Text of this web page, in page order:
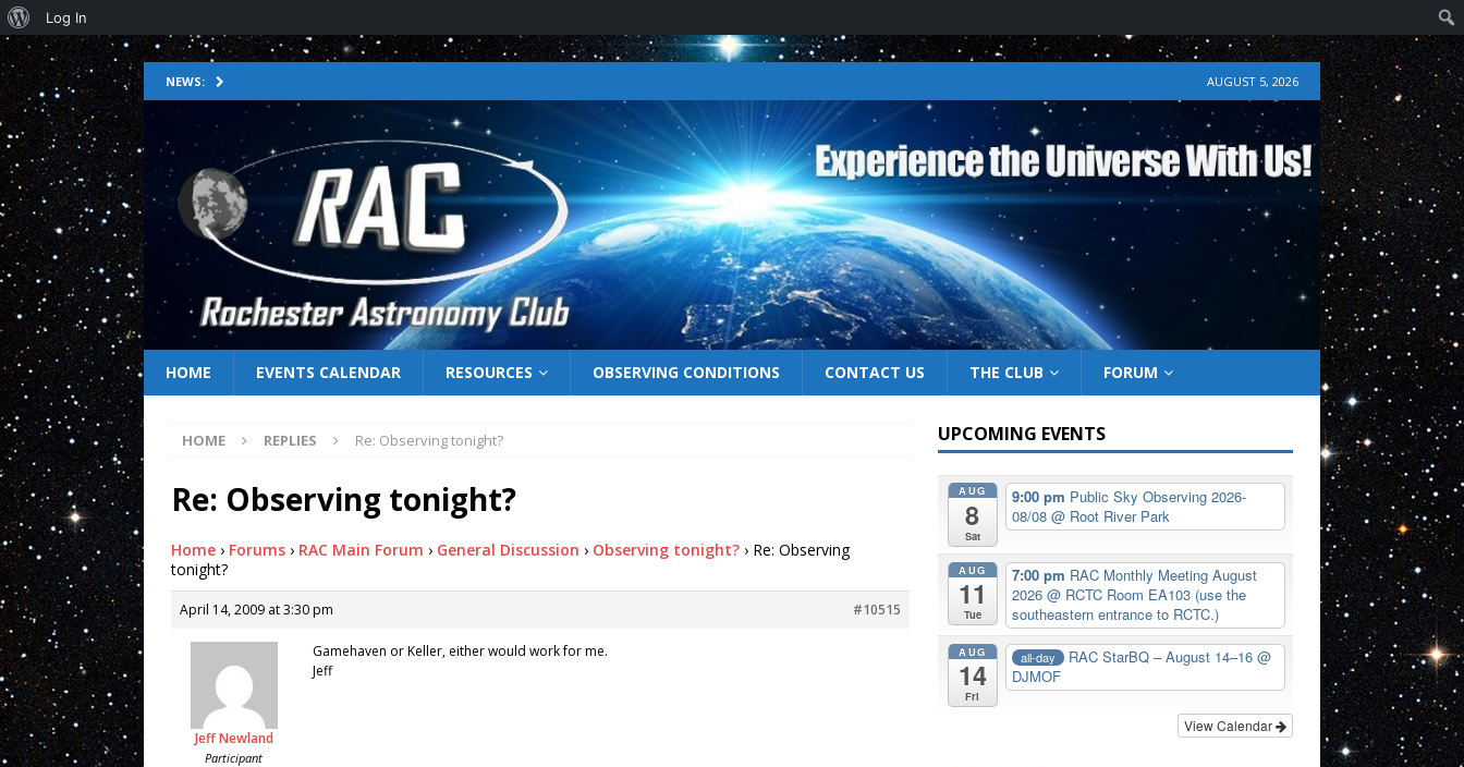
NEWS: AUGUST 5, 2026
HOME EVENTS CALENDAR RESOURCES OBSERVING CONDITIONS CONTACT US THE CLUB FORUM
HOME REPLIES Re: Observing tonight?
Re: Observing tonight?
Home › Forums › RAC Main Forum › General Discussion › Observing tonight? › Re: Observing
tonight?
April 14, 2009 at 3:30 pm #10515
Jeff Newland
Participant
Gamehaven or Keller, either would work for me.
Jeff
UPCOMING EVENTS
AUG
8
Sat
9:00 pm Public Sky Observing 2026-
08/08@ Root River Park
AUG
11
Tue
7:00 pm RAC Monthly Meeting August
2026@ RCTC Room EA103 (use the
southeastern entrance to RCTC.)
AUG
14
Fri
all-day RAC StarBQ – August 14–16 @
DJMOF
View Calendar
Log In